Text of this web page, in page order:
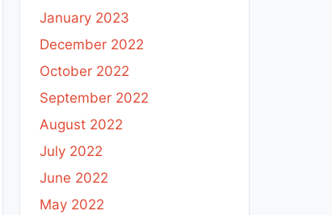
January 2023
December 2022
October 2022
September 2022
August 2022
July 2022
June 2022
May 2022